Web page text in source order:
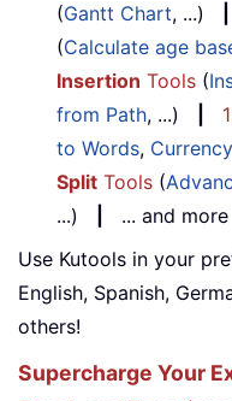
(Gantt Chart, ...)
(Calculate age
Insertion Tools (
from Path, ...)
to Words,
Split Tools (
...)
... and more
Use Kutools in your
English, Spanish,
others!
Supercharge Your